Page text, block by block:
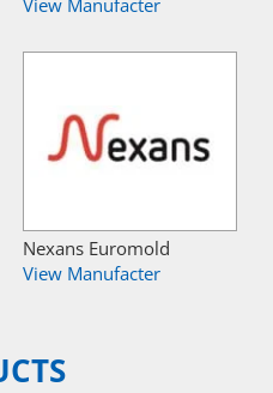
Nexans Euromold
View Manufacter